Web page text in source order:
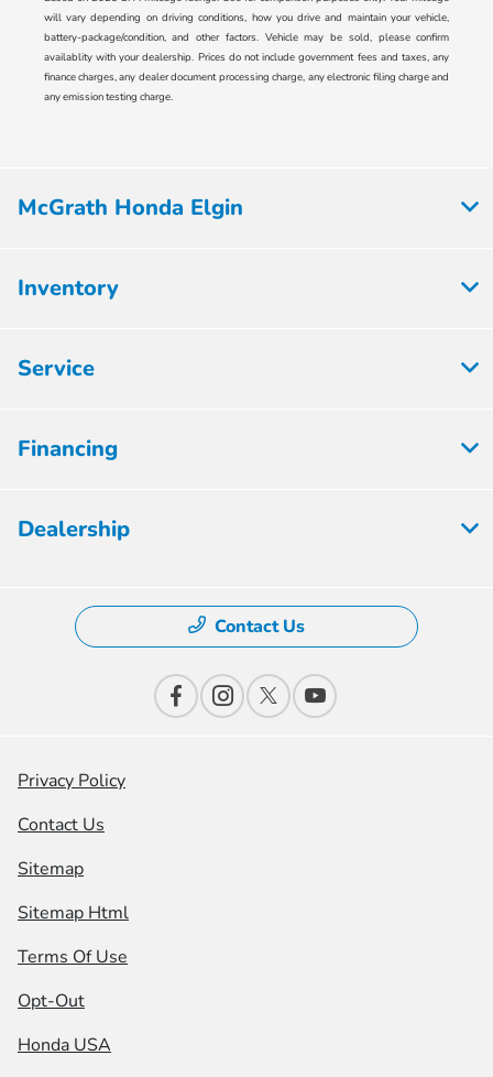
will vary depending on driving conditions, how you drive and maintain your vehicle,
battery-package/condition, and other factors. Vehicle may be sold, please confirm
availablity with your dealership. Prices do not include government fees and taxes, any
finance charges, any dealer document processing charge, any electronic filing charge and
any emission testing charge.
McGrath Honda Elgin
Inventory
Service
Financing
Dealership
Contact Us
Privacy Policy
Contact Us
Sitemap
Sitemap Html
Terms Of Use
Opt-Out
Honda USA